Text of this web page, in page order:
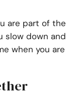
are part of the
slow down and
when you are